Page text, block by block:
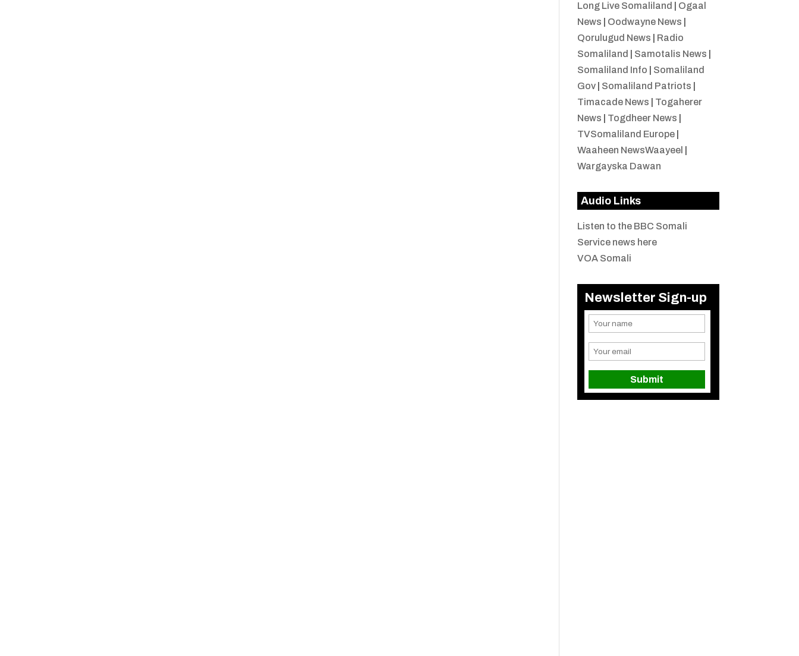
Long Live Somaliland
Ogaal
News
Oodwayne News
Qorulugud News
Radio
Somaliland
Samotalis News
Somaliland Info
Somaliland
Gov| Somaliland Patriots
Timacade News
Togaherer
News
Togdheer News
TVSomaliland Europe|
Waaheen NewsWaayeel
Wargayska Dawan
Audio Links
Listen to the BBC Somali
Service news here
VOA Somali
Newsletter Sign-up